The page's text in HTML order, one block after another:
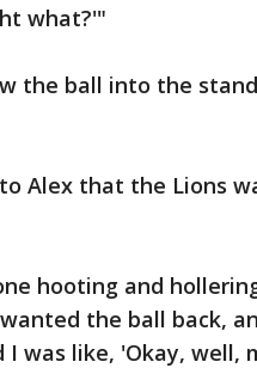
what?'"
the ball into the
Alex that the Lions
hooting and
the ball back,
I was like, 'Okay, well,